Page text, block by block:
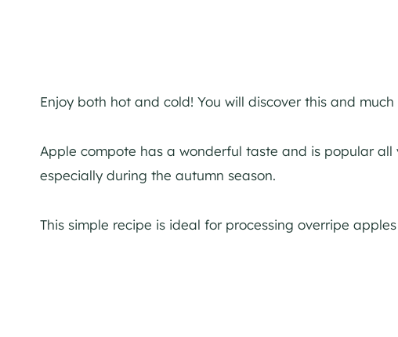
Enjoy both hot and cold! You will discover this and much
Apple compote has a wonderful taste and is popular
especially during the autumn season.
This simple recipe is ideal for processing overripe